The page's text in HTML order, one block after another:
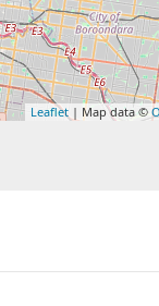
Leaflet| Map data ©